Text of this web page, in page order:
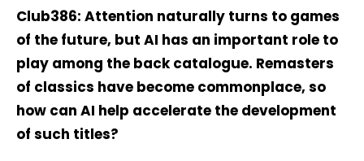
Club386: Attention naturally turns to games
of the future, but AI has an important role to
play among the back catalogue. Remasters
of classics have become commonplace, so
how can AI help accelerate the development
of such titles?